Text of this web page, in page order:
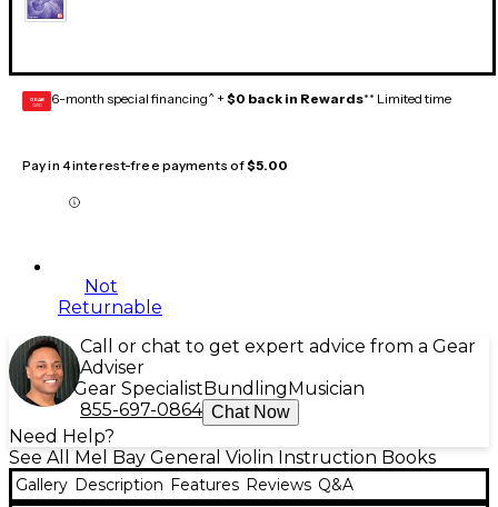
GEAR
CARD 6-month special financing^ + $0 back in Rewards** Limited time
Pay in 4 interest-free payments of$5.00
Not
Returnable
Call or chat to get expert advice from a Gear
Adviser
Gear Specialist Bundling Musician
855-697-0864 Chat Now
Need Help?
See All Mel Bay General Violin Instruction Books
Gallery Description Features Reviews Q&A